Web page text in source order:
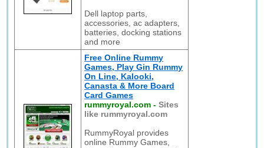
Dell laptop parts,
accessories, ac adapters,
batteries, docking stations
and more
Free Online Rummy
Games, Play Gin Rummy
On Line, Kalooki,
Canasta & More Board
Card Games
rummyroyal.com -Sites
like rummyroyal.com
RummyRoyal provides
online Rummy Games,